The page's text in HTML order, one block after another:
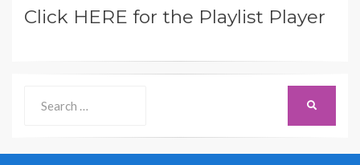
Click HERE for the Playlist Player
for: